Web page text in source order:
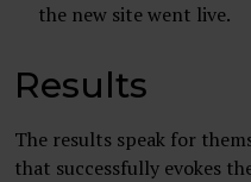
the new site went live.
Results
The results speak for
that successfully evokes